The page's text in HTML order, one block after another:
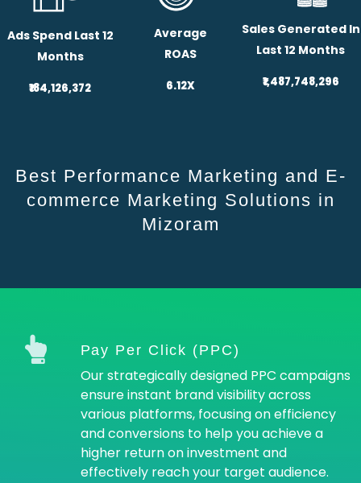
Ads Spend Last 12
Months
₹184,126,372
Average
ROAS
6.12X
Sales Generated In
Last 12 Months
₹1,487,748,296
Best Performance Marketing and E-
commerce Marketing Solutions in
Mizoram
Pay Per Click (PPC)
Our strategically designed PPC campaigns
ensure instant brand visibility across
various platforms, focusing on efficiency
and conversions to help you achieve a
higher return on investment and
effectively reach your target audience.